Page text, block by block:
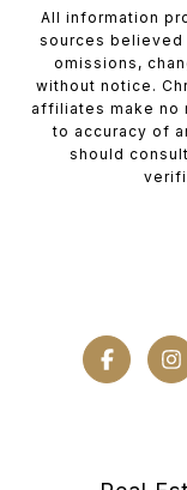
All information
sources believed
omissions,
without notice.
affiliates make no
to accuracy of
should